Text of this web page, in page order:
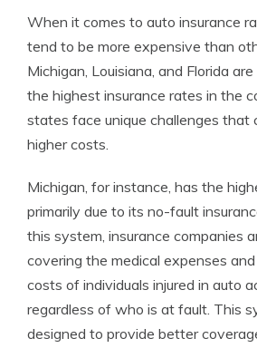
When it comes to auto insurance
tend to be more expensive than
Michigan, Louisiana, and Florida
the highest insurance rates in the
states face unique challenges that
higher costs.
Michigan, for instance, has the
primarily due to its no-fault
this system, insurance companies
covering the medical expenses
costs of individuals injured in auto
regardless of who is at fault. This
designed to provide better